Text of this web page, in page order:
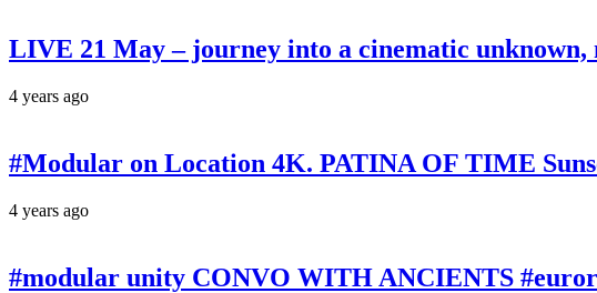
LIVE 21 May – journey into a cinematic
4 years ago
#Modular on Location 4K. PATINA OF TIME
4 years ago
#modular unity CONVO WITH ANCIENTS